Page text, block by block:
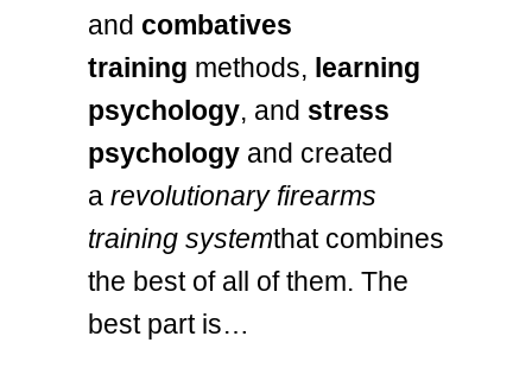
and combatives
training methods, learning
psychology, and stress
psychology and created
a revolutionary firearms
training systemthat combines
the best of all of them. The
best part is…